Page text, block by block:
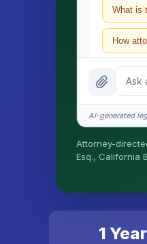
What is
How
What
Is this
AI-generated
Attorney-
Esq., California
1 Year